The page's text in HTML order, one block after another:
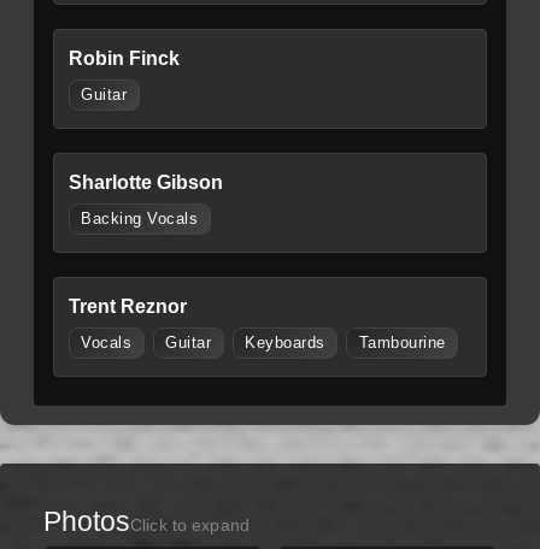
Robin Finck
Guitar
Sharlotte Gibson
Backing Vocals
Trent Reznor
Vocals Guitar Keyboards Tambourine
PhotosClick to expand